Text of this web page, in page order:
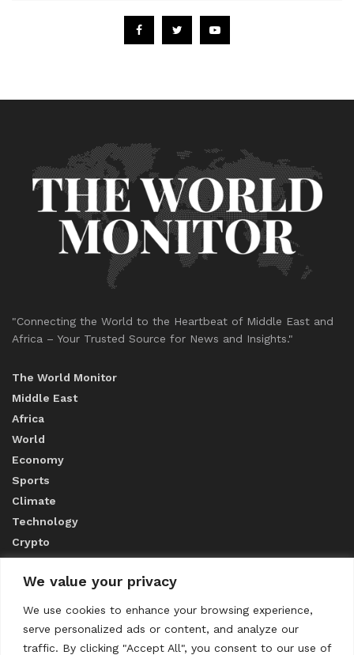
We value your privacy
We use cookies to enhance your browsing experience,
serve personalized ads or content, and analyze our
traffic. By clicking "Accept All", you consent to our use of
"Connecting the World to the Heartbeat of Middle East and
Africa – Your Trusted Source for News and Insights."
The World Monitor
Middle East
Africa
World
Economy
Sports
Climate
Technology
Crypto
ABOUT US
CONTACT US